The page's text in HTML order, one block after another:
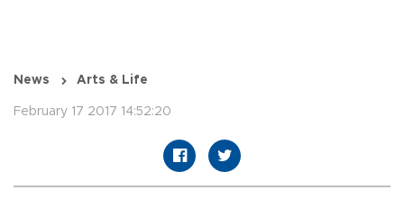
News Arts & Life
February 17 2017 14:52:20